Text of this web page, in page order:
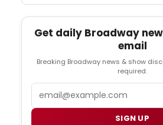
Get daily Broadway
email
Breaking Broadway news & show
required.
SIGN UP